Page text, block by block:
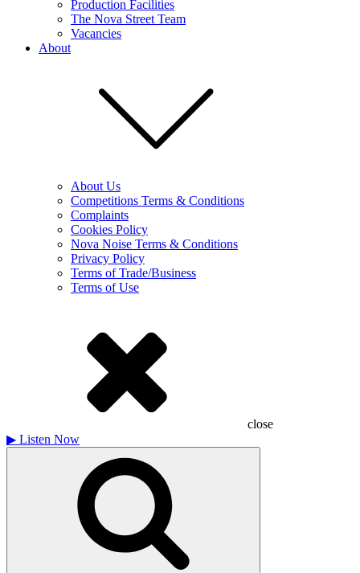
Production Facilities
The Nova Street Team
Vacancies
About
About Us
Competitions Terms & Conditions
Complaints
Cookies Policy
Nova Noise Terms & Conditions
Privacy Policy
Terms of Trade/Business
Terms of Use
close
▶ Listen Now